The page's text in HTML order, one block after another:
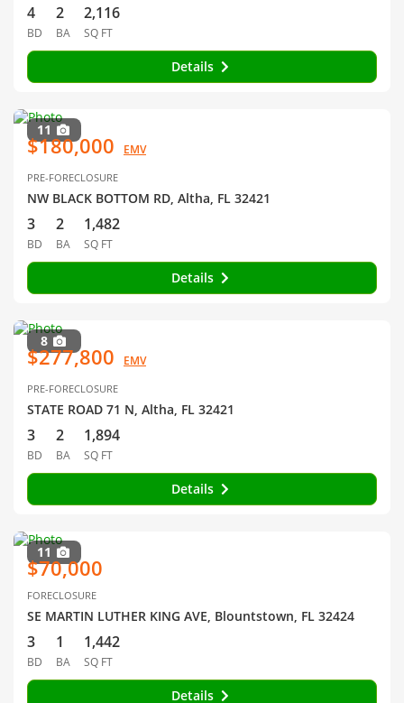
4
BD
2
BA
2,116
SQ FT
Details
11
$180,000 EMV
PRE-FORECLOSURE
NW BLACK BOTTOM RD, Altha, FL 32421
3
BD
2
BA
1,482
SQ FT
Details
8
$277,800 EMV
PRE-FORECLOSURE
STATE ROAD 71 N, Altha, FL 32421
3
BD
2
BA
1,894
SQ FT
Details
11
$70,000
FORECLOSURE
SE MARTIN LUTHER KING AVE, Blountstown, FL 32424
3
BD
1
BA
1,442
SQ FT
Details